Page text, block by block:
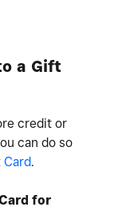
a Gift
credit or
can do so
Card.
for